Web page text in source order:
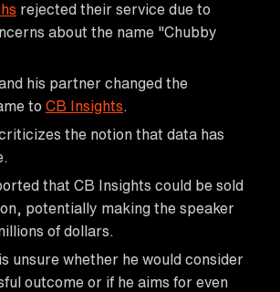
rejected their service due to
about the name "Chubby
his partner changed the
to CB Insights
the notion that data has
that CB Insights could be sold
potentially making the speaker
of dollars.
unsure whether he would consider
outcome or if he aims for even